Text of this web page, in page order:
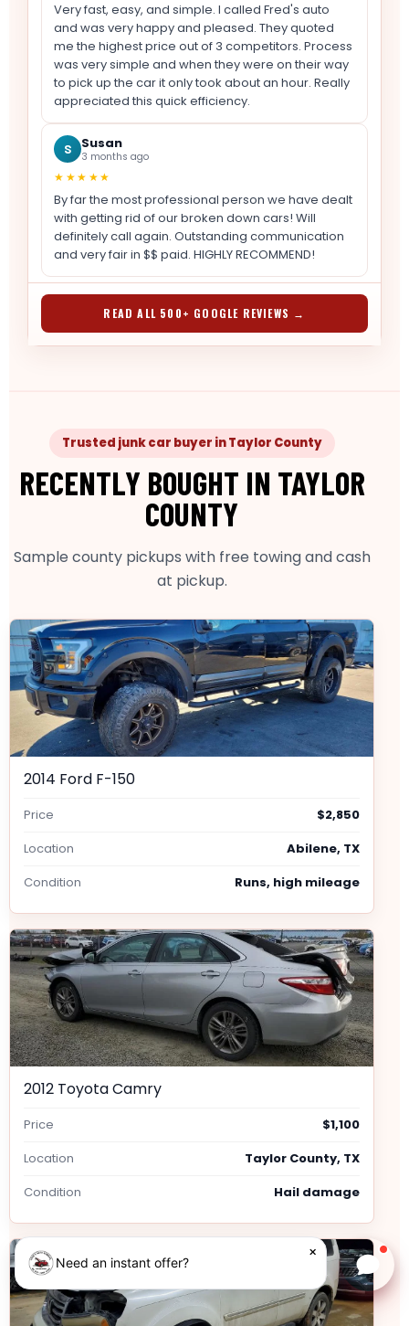
Very fast, easy, and simple. I called Fred's auto
and was very happy and pleased. They quoted
me the highest price out of 3 competitors. Process
was very simple and when they were on their way
to pick up the car it only took about an hour. Really
appreciated this quick efficiency.
S Susan
3 months ago
★★★★★
By far the most professional person we have dealt
with getting rid of our broken down cars! Will
definitely call again. Outstanding communication
and very fair in $$ paid. HIGHLY RECOMMEND!
READ ALL 500+ GOOGLE REVIEWS →
Trusted junk car buyer in Taylor County
RECENTLY BOUGHT IN TAYLOR
COUNTY
Sample county pickups with free towing and cash
at pickup.
2014 Ford F-150
Price
$2,850
Location
Abilene, TX
Condition
Runs, high mileage
2012 Toyota Camry
Price
$1,100
Location
Taylor County, TX
Condition
Hail damage
Need an instant offer?
×